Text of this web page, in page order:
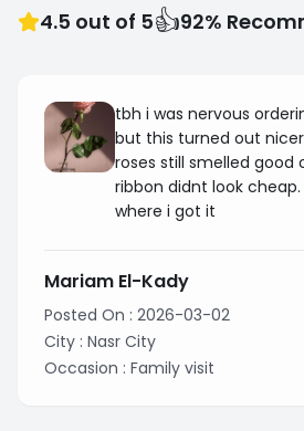
4.5 out of 5👍92%
tbh i was nervous
but this turned out
roses still smelled good
ribbon didnt look
where i got it
Mariam El-Kady
Posted On : 2026-03-02
City : Nasr City
Occasion : Family visit